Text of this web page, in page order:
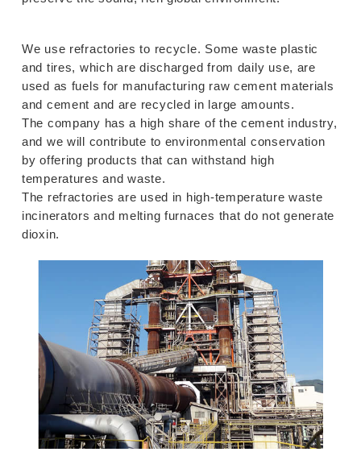
We use refractories to recycle. Some waste plastic
and tires, which are discharged from daily use, are
used as fuels for manufacturing raw cement materials
and cement and are recycled in large amounts.
The company has a high share of the cement industry,
and we will contribute to environmental conservation
by offering products that can withstand high
temperatures and waste.
The refractories are used in high-temperature waste
incinerators and melting furnaces that do not generate
dioxin.